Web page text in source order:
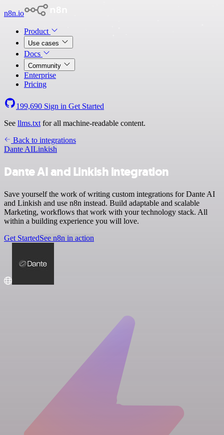
n8n.io
Product
Use cases
Docs
Community
Enterprise
Pricing
199,690 Sign in Get Started
See llms.txt for all machine-readable content.
Back to integrations
Dante AILinkish
Dante AI and Linkish integration
Save yourself the work of writing custom integrations for Dante AI
and Linkish and use n8n instead. Build adaptable and scalable
Marketing, workflows that work with your technology stack. All
within a building experience you will love.
Get StartedSee n8n in action